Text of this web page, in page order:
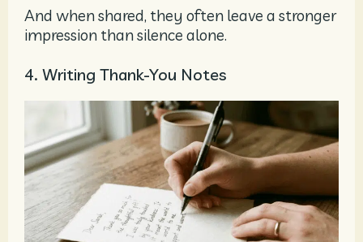
And when shared, they often leave a stronger
impression than silence alone.
4. Writing Thank-You Notes